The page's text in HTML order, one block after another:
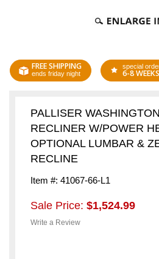
FREE SHIPPING
ends friday night
special
6-8 WEEKS
PALLISER
RECLINER W/POWER
OPTIONAL LUMBAR &
RECLINE
Item #: 41067-66-L1
Sale Price: $1,524.99
Write a Review